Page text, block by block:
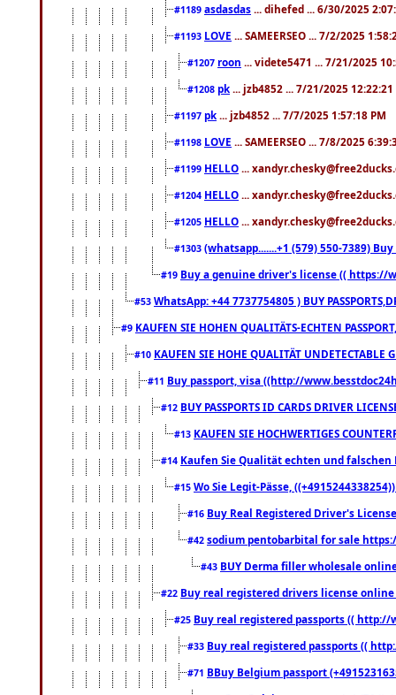
#1189 asdasdas ... dihefed ... 6/30/2025
#1193 LOVE ... SAMEERSEO ... 7/2/2025
#1207 roon ... videte5471 ... 7/21/2025
#1208 pk ... jzb4852 ... 7/21/2025 12:22:21
#1197 pk ... jzb4852 ... 7/7/2025 1:57:18 PM
#1198 LOVE ... SAMEERSEO ... 7/8/2025
#1199 HELLO ...
#1204 HELLO ...
#1205 HELLO ...
#1303 (whatsapp.......+1 (579) 550-7389)
#19 Buy a genuine driver's license (( https://
#53 WhatsApp: +44 7737754805 ) BUY
#9 KAUFEN SIE HOHEN QUALITÄTS-ECHTEN
#10 KAUFEN SIE HOHE QUALITÄT
#11 Buy passport, visa ((http://
#12 BUY PASSPORTS ID CARDS DRIVER
#13 KAUFEN SIE HOCHWERTIGES
#14 Kaufen Sie Qualität echten und falschen
#15 Wo Sie Legit-Pässe,
#16 Buy Real Registered Driver's
#42 sodium pentobarbital for sale
#43 BUY Derma filler wholesale
#22 Buy real registered drivers license
#25 Buy real registered passports (( http://
#33 Buy real registered passports ((
#71 BBuy Belgium passport